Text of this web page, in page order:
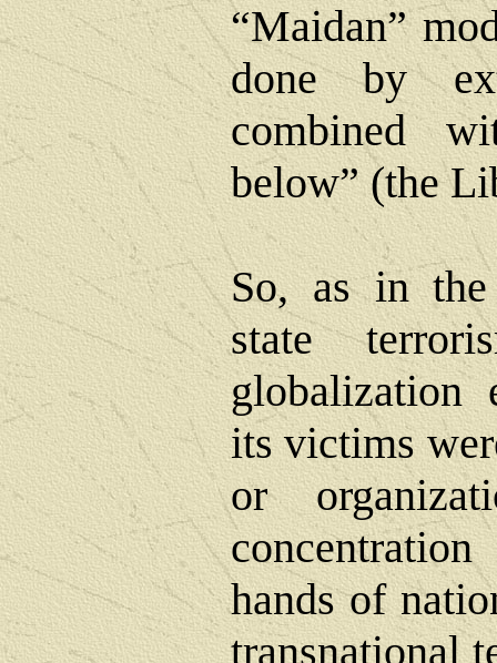
“Maidan”
done by
combined
below” (the
So, as in
state
globalization
its victims
or
hands of
transnational